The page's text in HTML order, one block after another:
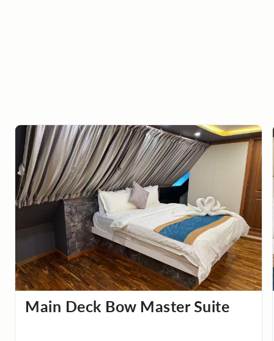
Main Deck Bow Master Suite